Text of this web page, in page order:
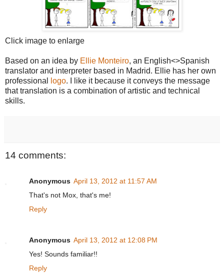
Click image to enlarge
Based on an idea by Ellie Monteiro, an English<>Spanish
translator and interpreter based in Madrid. Ellie has her own
professional
logo. I like it because it conveys the message
that translation is a combination of artistic and technical
skills.
14 comments:
Anonymous April 13, 2012 at 11:57 AM
That's not Mox, that's me!
Reply
Anonymous April 13, 2012 at 12:08 PM
Yes! Sounds familiar!!
Reply